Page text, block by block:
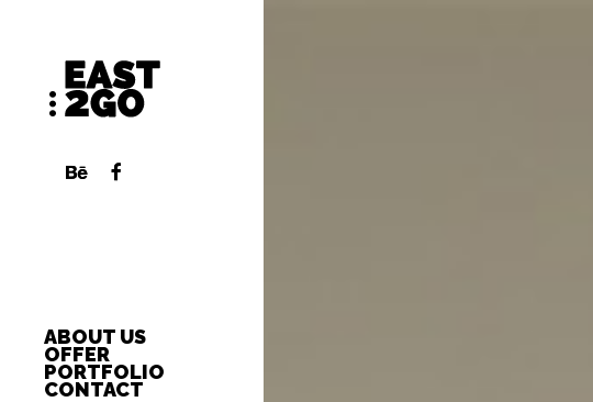
ABOUT US
OFFER
PORTFOLIO
CONTACT